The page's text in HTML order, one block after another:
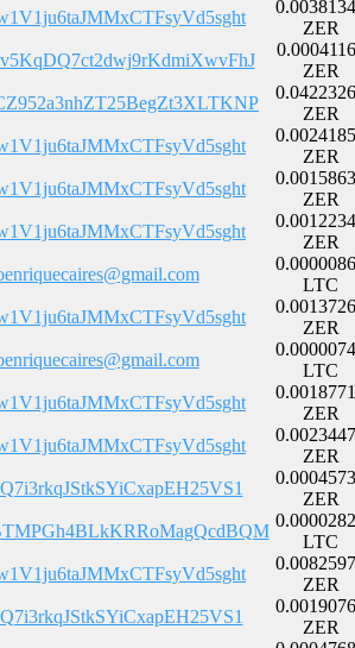
ZER
ZER
ZER
ZER
ZER
ZER
LTC
ZER
LTC
ZER
ZER
ZER
LTC
ZER
ZER